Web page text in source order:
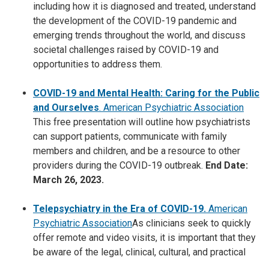
including how it is diagnosed and treated, understand
the development of the COVID-19 pandemic and
emerging trends throughout the world, and discuss
societal challenges raised by COVID-19 and
opportunities to address them.
COVID-19 and Mental Health: Caring for the Public
and Ourselves. American Psychiatric Association
This free presentation will outline how psychiatrists
can support patients, communicate with family
members and children, and be a resource to other
providers during the COVID-19 outbreak. End Date:
March 26, 2023.
Telepsychiatry in the Era of COVID-19. American
Psychiatric AssociationAs clinicians seek to quickly
offer remote and video visits, it is important that they
be aware of the legal, clinical, cultural, and practical